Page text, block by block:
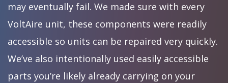
may eventually fail. We made sure with every
VoltAire unit, these components were readily
accessible so units can be repaired very quickly.
We’ve also intentionally used easily accessible
parts you’re likely already carrying on your